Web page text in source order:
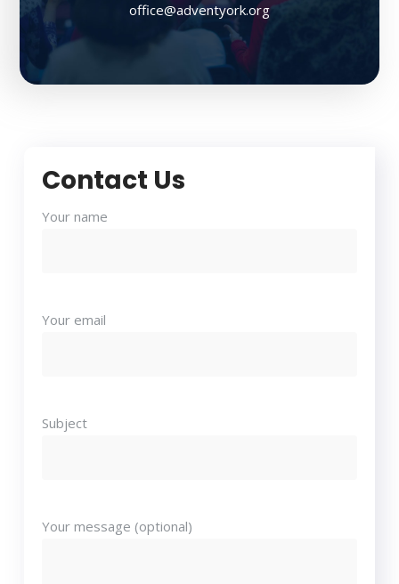
office@adventyork.org
Contact Us
Your name
Your email
Subject
Your message (optional)